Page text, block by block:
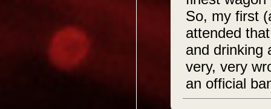
So, my first
attended
and drinking
very, very
an official